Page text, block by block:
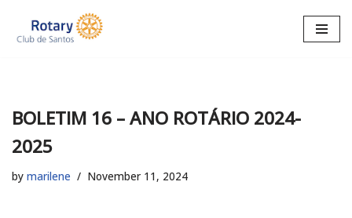
Skip
BOLETIM 16 – ANO ROTÁRIO 2024-
2025
by marilene November 11, 2024